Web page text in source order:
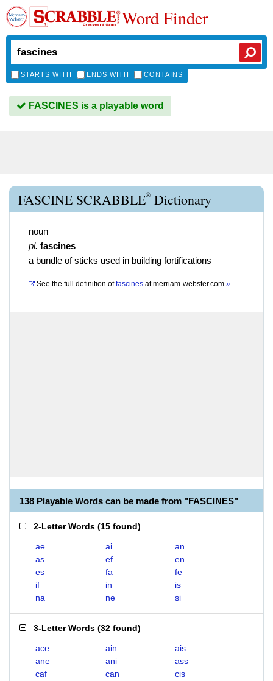
Word Finder
STARTS WITH ENDS WITH CONTAINS
FASCINES is a playable word
FASCINE SCRABBLE® Dictionary
noun
pl. fascines
a bundle of sticks used in building fortifications
See the full definition of fascines atmerriam-webster.com »
138 Playable Words can be made from "FASCINES"
2-Letter Words (15 found)
ae ai
an
as
ef
en
es
fa
fe
if
in
is
na
ne si
3-Letter Words (32 found)
ace ain
ais
ane
ani
ass
caf
can
cis